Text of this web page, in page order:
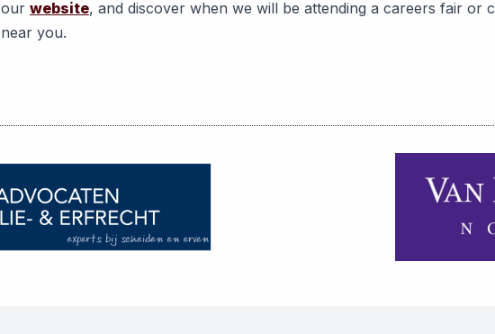
our website, and discover when we will be attending a careers fair or
near you.